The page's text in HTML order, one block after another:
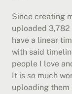
Since creating
uploaded
have a linear
with said
people I love
It is so much
uploading them